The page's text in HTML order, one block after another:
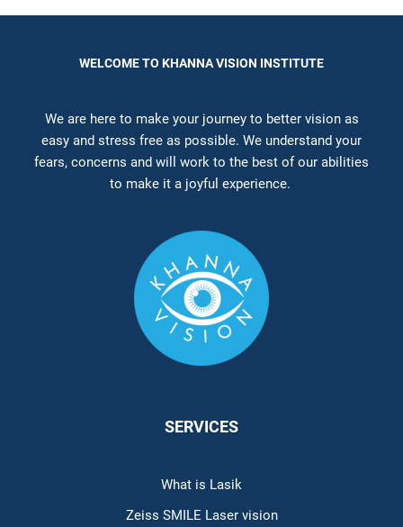
WELCOME TO KHANNA VISION INSTITUTE
We are here to make your journey to better vision as
easy and stress free as possible. We understand your
fears, concerns and will work to the best of our abilities
to make it a joyful experience.
SERVICES
What is Lasik
Zeiss SMILE Laser vision